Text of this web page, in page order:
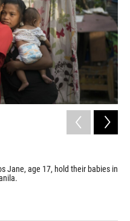
Jane, age 17, hold their babies in